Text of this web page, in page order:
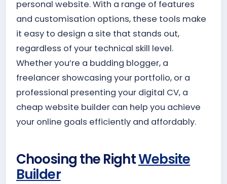
personal website. With a range of features
and customisation options, these tools make
it easy to design a site that stands out,
regardless of your technical skill level.
Whether you’re a budding blogger, a
freelancer showcasing your portfolio, or a
professional presenting your digital CV, a
cheap website builder can help you achieve
your online goals efficiently and affordably.
Choosing the RightWebsite
Builder